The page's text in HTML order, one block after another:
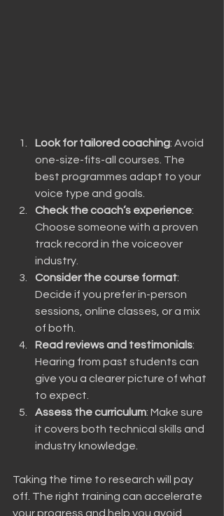
Look for tailored coaching: Avoid
one-size-fits-all courses. The
best programmes adapt to your
voice type and goals.
Check the coach’s experience:
Choose someone with a proven
track record in the voiceover
industry.
Consider the course format:
Decide if you prefer in-person
sessions, online classes, or a mix
of both.
Read reviews and testimonials:
Hearing from past students can
give you a clearer picture of what
to expect.
Assess the curriculum: Make sure
it covers both technical skills and
industry knowledge.
Taking the time to research will pay
off. The right training can accelerate
your progress and help you avoid